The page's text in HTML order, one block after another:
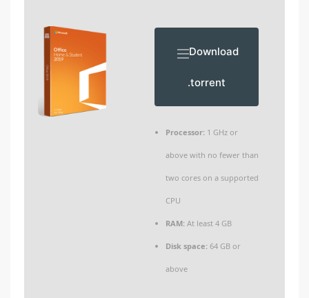
Download
.torrent
Processor: 1 GHz or
above with no fewer than
two cores on a supported
CPU
RAM: At least 4 GB
Disk space: 64 GB or
above